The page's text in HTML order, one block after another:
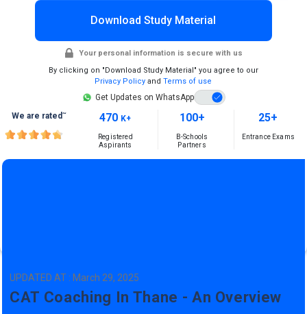
Download Study Material
Your personal information is secure with us
By clicking on "Download Study Material" you agree to our
Privacy Policy andTerms of use
Get Updates on WhatsApp
We are rated~ 470 K+
Registered
Aspirants
100+
B-Schools
Partners
25+
Entrance Exams
UPDATED AT : March 29, 2025
CAT Coaching In Thane - An Overview